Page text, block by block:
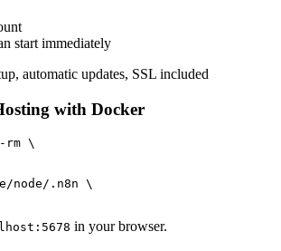
start immediately
automatic updates, SSL included
with Docker
rm \
node/.n8n \
in your browser.